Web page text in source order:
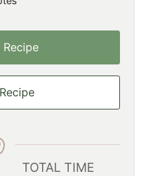
Recipe
TOTAL TIME